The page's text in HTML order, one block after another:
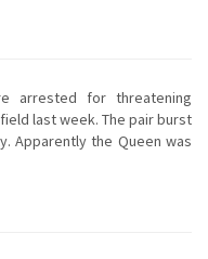
arrested for threatening
last week. The pair burst
Apparently the Queen was